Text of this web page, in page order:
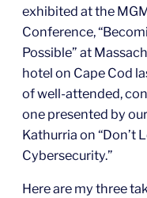
exhibited at the
Conference,
Possible” at
hotel on Cape Cod
of well-attended,
one presented by
Kathurria on “Don’t
Cybersecurity.”
Here are my three